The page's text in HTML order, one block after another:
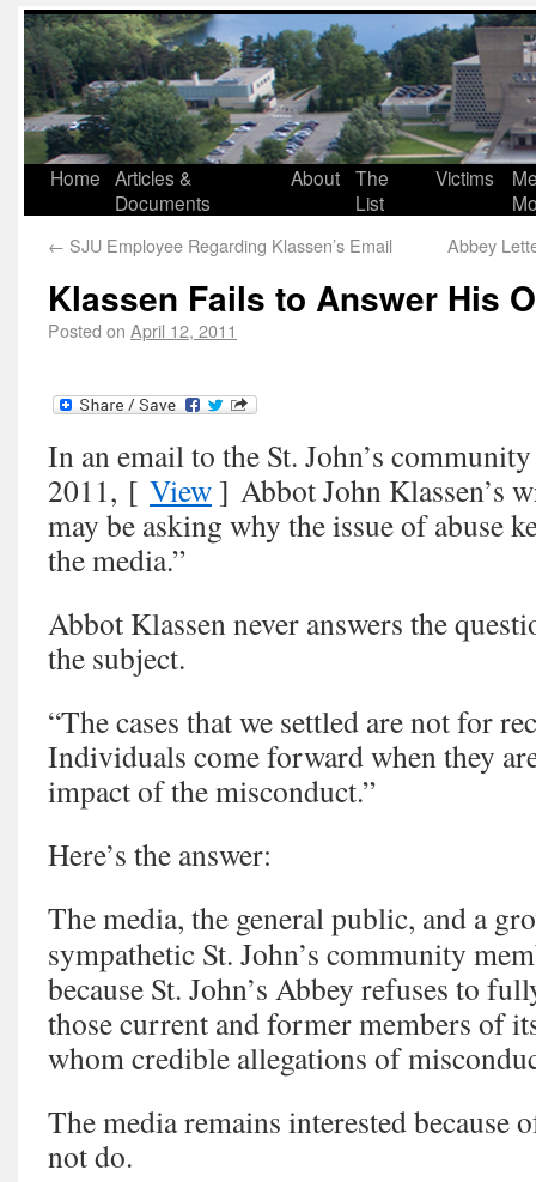
Home Articles &
Documents
About The
List
Victims
← SJU Employee Regarding Klassen’s Email Abbey
Klassen Fails to Answer His
Posted on April 12, 2011
In an email to the St. John’s
2011, [ View ] Abbot John Klassen’s
may be asking why the issue of abuse
the media.”
Abbot Klassen never answers the
the subject.
“The cases that we settled are not for
Individuals come forward when they
impact of the misconduct.”
Here’s the answer:
The media, the general public, and a
sympathetic St. John’s community
because St. John’s Abbey refuses to
those current and former members of
whom credible allegations of
The media remains interested because
not do.